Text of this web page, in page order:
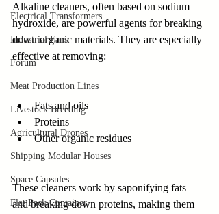
Electrical Transformers
Industrial Fans
Forum
Meat Production Lines
Livestock Breeding
Agricultural Drones
Shipping Modular Houses
Space Capsules
Flat Pack Container
Alkaline cleaners, often based on sodium
hydroxide, are powerful agents for breaking
down organic materials. They are especially
effective at removing:
Fats and oils
Proteins
Other organic residues
These cleaners work by saponifying fats
and breaking down proteins, making them